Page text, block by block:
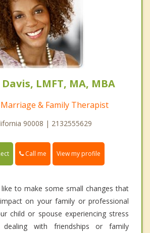
LMFT, MA, MBA
& Family Therapist
90008 | 2132555629
Call me View my profile
to make some small changes that
on your family or professional
child or spouse experiencing stress
dealing with friendships or family